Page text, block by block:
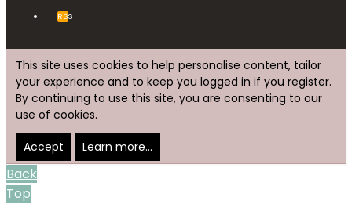
RSS
This site uses cookies to help personalise content, tailor
your experience and to keep you logged in if you register.
By continuing to use this site, you are consenting to our
use of cookies.
Accept Learn more…
Back
Top